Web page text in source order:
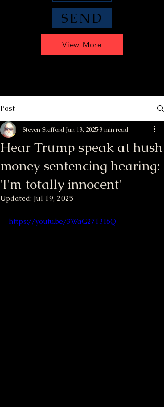
View More
SEND
Post
Hear Trump speak at hush
money sentencing hearing:
'I'm totally innocent'
Steven Stafford Jan 13, 2025 3 min read
Updated: Jul 19, 2025
https://youtu.be/3WaG2713I6Q